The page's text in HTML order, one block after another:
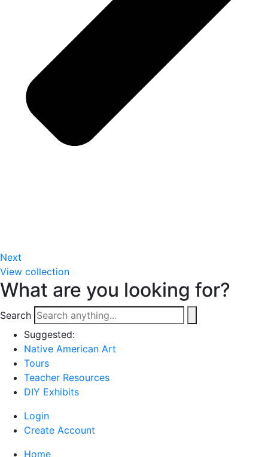
Next
View collection
What are you looking for?
Search
Suggested:
Native American Art
Tours
Teacher Resources
DIY Exhibits
Login
Create Account
Home